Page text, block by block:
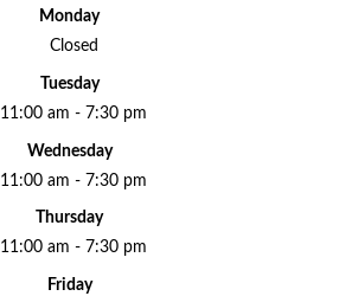
Monday
Closed
Tuesday
11:00 am - 7:30 pm
Wednesday
11:00 am - 7:30 pm
Thursday
11:00 am - 7:30 pm
Friday